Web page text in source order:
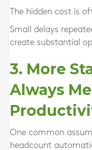
The hidden cost is
Small delays
create substantial
3. More
Always
One common
headcount